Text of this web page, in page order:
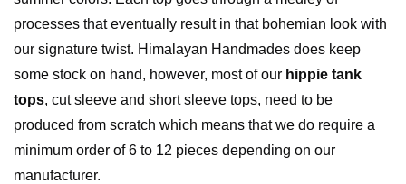
processes that eventually result in that bohemian look with
our signature twist. Himalayan Handmades does keep
some stock on hand, however, most of our hippie tank
tops, cut sleeve and short sleeve tops, need to be
produced from scratch which means that we do require a
minimum order of 6 to 12 pieces depending on our
manufacturer.